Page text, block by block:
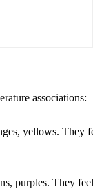
associations:
yellows. They
purples. They